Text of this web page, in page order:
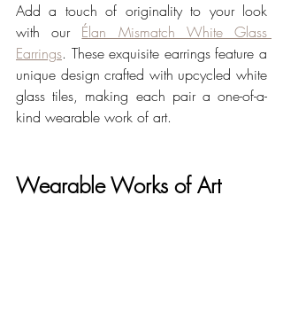
Add a touch of originality to your look
with our Élan Mismatch White Glass
Earrings. These exquisite earrings feature a
unique design crafted with upcycled white
glass tiles, making each pair a one-of-a-
kind wearable work of art.
Wearable Works of Art